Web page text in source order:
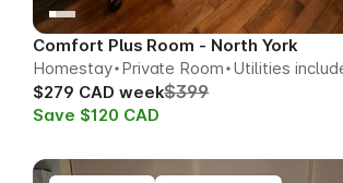
Comfort Plus Room - North York
Homestay Private Room Utilities
$279 CAD week$399
Save $120 CAD